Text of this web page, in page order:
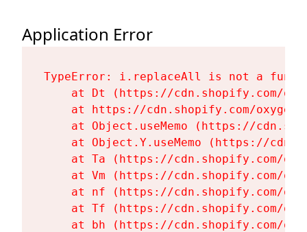
Application Error
TypeError: i.replaceAll is not a
at Dt (https://cdn.shopify.com/
at https://cdn.shopify.com/
at Object.useMemo (https://
at Object.Y.useMemo (https://
at Ta (https://cdn.shopify.com/
at Vm (https://cdn.shopify.com/
at nf (https://cdn.shopify.com/
at Tf (https://cdn.shopify.com/
at bh (https://cdn.shopify.com/